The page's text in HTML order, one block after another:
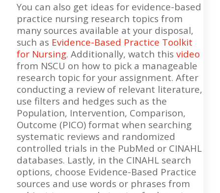
You can also get ideas for evidence-based
practice nursing research topics from
many sources available at your disposal,
such as Evidence-Based Practice Toolkit
for Nursing. Additionally, watch this video
from NSCU on how to pick a manageable
research topic for your assignment. After
conducting a review of relevant literature,
use filters and hedges such as the
Population, Intervention, Comparison,
Outcome (PICO) format when searching
systematic reviews and randomized
controlled trials in the PubMed or CINAHL
databases. Lastly, in the CINAHL search
options, choose Evidence-Based Practice
sources and use words or phrases from